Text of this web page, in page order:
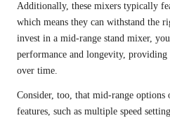
Additionally, these mixers typically
which means they can withstand the
invest in a mid-range stand mixer,
performance and longevity,
over time.
Consider, too, that mid-range
features, such as multiple speed